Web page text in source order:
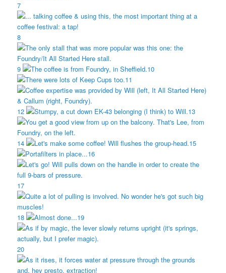
7
8
9
10
11
12 13
14
15
16
17
18 19
20